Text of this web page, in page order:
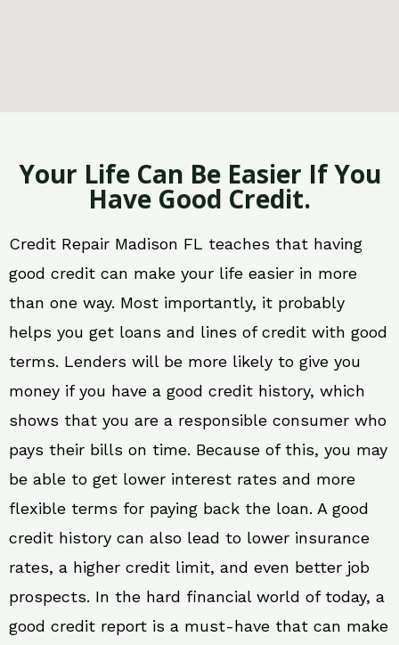
Your Life Can Be Easier If You
Have Good Credit.
Credit Repair Madison FL teaches that having
good credit can make your life easier in more
than one way. Most importantly, it probably
helps you get loans and lines of credit with good
terms. Lenders will be more likely to give you
money if you have a good credit history, which
shows that you are a responsible consumer who
pays their bills on time. Because of this, you may
be able to get lower interest rates and more
flexible terms for paying back the loan. A good
credit history can also lead to lower insurance
rates, a higher credit limit, and even better job
prospects. In the hard financial world of today, a
good credit report is a must-have that can make